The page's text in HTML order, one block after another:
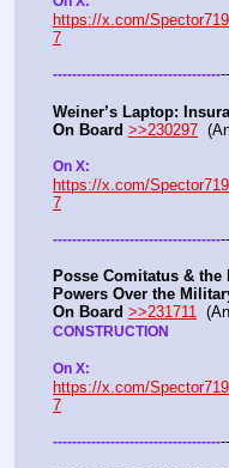
https://x.com/
7
-----------------------------------
Weiner’s Laptop:
On Board >>230297
https://x.com/
7
-----------------------------------
Posse Comitatus &
Powers Over the
On Board >>231711
CONSTRUCTION
https://x.com/
7
-----------------------------------